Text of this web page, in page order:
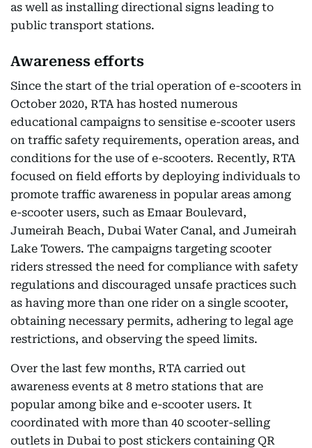
as well as installing directional signs leading to
public transport stations.
Awareness efforts
Since the start of the trial operation of e-scooters in
October 2020, RTA has hosted numerous
educational campaigns to sensitise e-scooter users
on traffic safety requirements, operation areas, and
conditions for the use of e-scooters. Recently, RTA
focused on field efforts by deploying individuals to
promote traffic awareness in popular areas among
e-scooter users, such as Emaar Boulevard,
Jumeirah Beach, Dubai Water Canal, and Jumeirah
Lake Towers. The campaigns targeting scooter
riders stressed the need for compliance with safety
regulations and discouraged unsafe practices such
as having more than one rider on a single scooter,
obtaining necessary permits, adhering to legal age
restrictions, and observing the speed limits.
Over the last few months, RTA carried out
awareness events at 8 metro stations that are
popular among bike and e-scooter users. It
coordinated with more than 40 scooter-selling
outlets in Dubai to post stickers containing QR